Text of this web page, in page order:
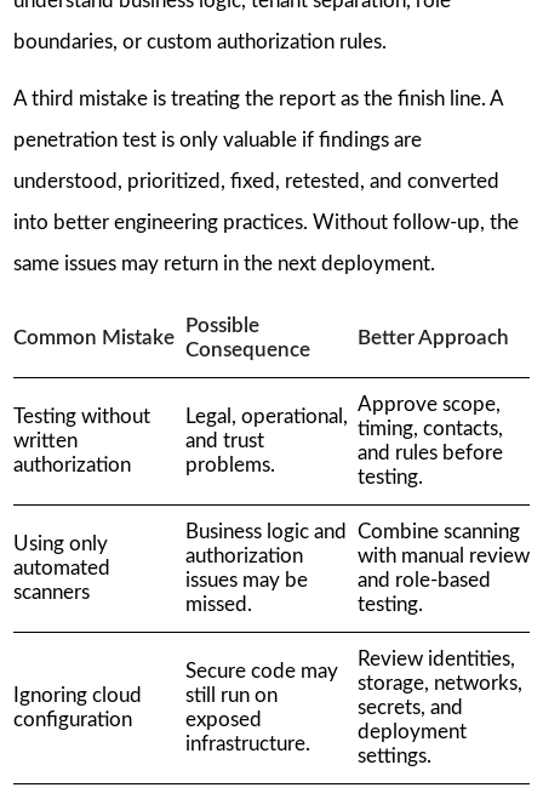
boundaries, or custom authorization rules.
A third mistake is treating the report as the finish line. A
penetration test is only valuable if findings are
understood, prioritized, fixed, retested, and converted
into better engineering practices. Without follow-up, the
same issues may return in the next deployment.
Common Mistake
Possible
Consequence
Better Approach
Testing without
written
authorization
Legal, operational,
and trust
problems.
Approve scope,
timing, contacts,
and rules before
testing.
Using only
automated
scanners
Business logic and
authorization
issues may be
missed.
Combine scanning
with manual review
and role-based
testing.
Ignoring cloud
configuration
Secure code may
still run on
exposed
infrastructure.
Review identities,
storage, networks,
secrets, and
deployment
settings.